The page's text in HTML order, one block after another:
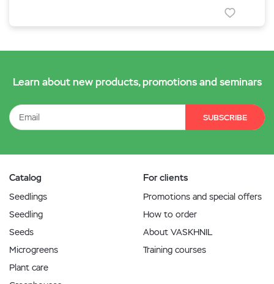
Learn about new products, promotions and seminars
SUBSCRIBE
Catalog
Seedlings
Seedling
Seeds
Microgreens
Plant care
For clients
Promotions and special offers
How to order
About VASKHNIL
Training courses